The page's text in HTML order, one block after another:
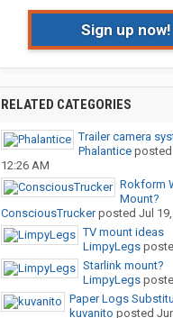
Sign up now!
RELATED CATEGORIES
Trailer camera
Phalanticeposted
12:26 AM
Rokform
Mount?
ConsciousTruckerposted Jul
TV mount ideas
LimpyLegs
Starlink mount?
LimpyLegs
Paper Logs
kuvanito posted